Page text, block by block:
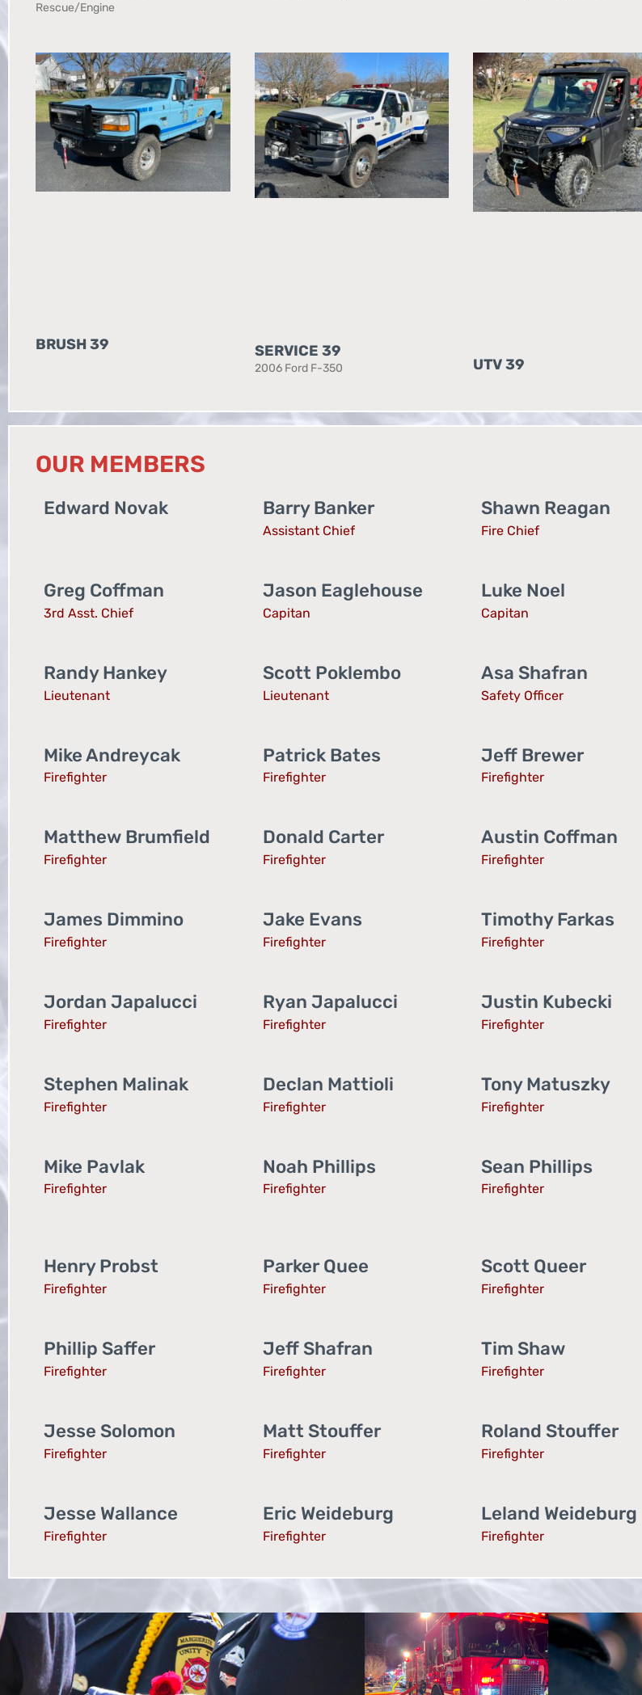
Rescue/Engine
BRUSH 39 SERVICE 39
2006 Ford F-350 UTV 39
OUR MEMBERS
Edward Novak Barry Banker
Assistant Chief
Shawn Reagan
Fire Chief
Greg Coffman
3rd Asst. Chief
Jason Eaglehouse
Capitan
Luke Noel
Capitan
Randy Hankey
Lieutenant
Scott Poklembo
Lieutenant
Asa Shafran
Safety Officer
Mike Andreycak
Firefighter
Patrick Bates
Firefighter
Jeff Brewer
Firefighter
Matthew Brumfield
Firefighter
Donald Carter
Firefighter
Austin Coffman
Firefighter
James Dimmino
Firefighter
Jake Evans
Firefighter
Timothy Farkas
Firefighter
Jordan Japalucci
Firefighter
Ryan Japalucci
Firefighter
Justin Kubecki
Firefighter
Stephen Malinak
Firefighter
Declan Mattioli
Firefighter
Tony Matuszky
Firefighter
Mike Pavlak
Firefighter
Noah Phillips
Firefighter
Sean Phillips
Firefighter
Henry Probst
Firefighter
Parker Quee
Firefighter
Scott Queer
Firefighter
Phillip Saffer
Firefighter
Jeff Shafran
Firefighter
Tim Shaw
Firefighter
Jesse Solomon
Firefighter
Matt Stouffer
Firefighter
Roland Stouffer
Firefighter
Jesse Wallance
Firefighter
Eric Weideburg
Firefighter
Leland Weideburg
Firefighter